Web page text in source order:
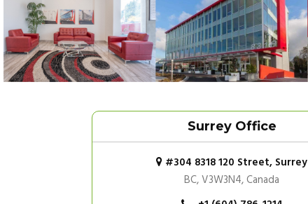
Surrey Office
#304 8318 120 Street, Surrey
BC, V3W3N4, Canada